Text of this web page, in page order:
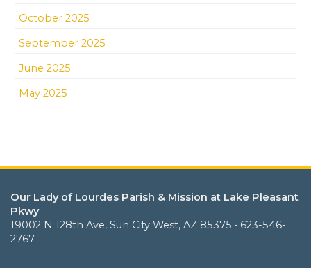
October 2025
September 2025
June 2025
May 2025
Our Lady of Lourdes Parish & Mission at Lake Pleasant
Pkwy
19002 N 128th Ave, Sun City West, AZ 85375 • 623-546-
2767